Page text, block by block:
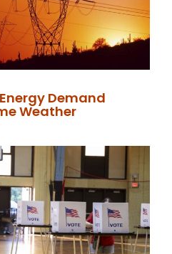
Demand
Weather